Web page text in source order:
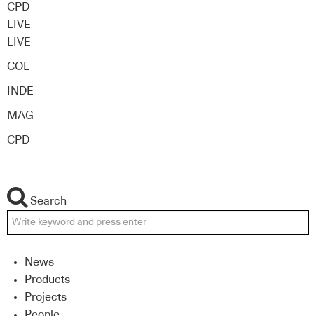
CPD
LIVE
LIVE
COL
INDE
MAG
CPD
Search
News
Products
Projects